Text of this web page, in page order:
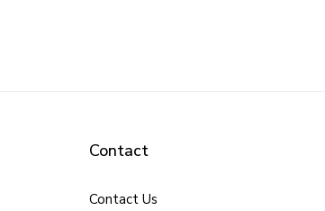
Contact
Contact Us